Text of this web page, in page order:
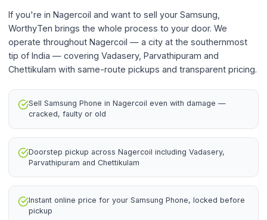
If you're in Nagercoil and want to sell your Samsung,
WorthyTen brings the whole process to your door. We
operate throughout Nagercoil — a city at the southernmost
tip of India — covering Vadasery, Parvathipuram and
Chettikulam with same-route pickups and transparent pricing.
Sell Samsung Phone in Nagercoil even with damage —
cracked, faulty or old
Doorstep pickup across Nagercoil including Vadasery,
Parvathipuram and Chettikulam
Instant online price for your Samsung Phone, locked before
pickup